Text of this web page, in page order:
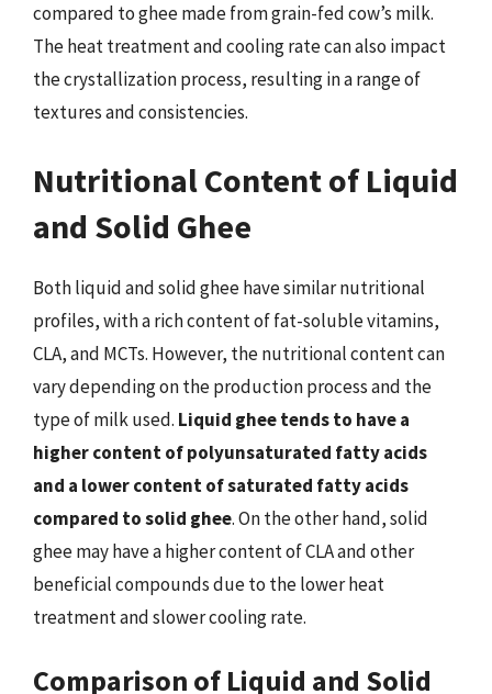
compared to ghee made from grain-fed cow’s milk.
The heat treatment and cooling rate can also impact
the crystallization process, resulting in a range of
textures and consistencies.
Nutritional Content of Liquid
and Solid Ghee
Both liquid and solid ghee have similar nutritional
profiles, with a rich content of fat-soluble vitamins,
CLA, and MCTs. However, the nutritional content can
vary depending on the production process and the
type of milk used. Liquid ghee tends to have a
higher content of polyunsaturated fatty acids
and a lower content of saturated fatty acids
compared to solid ghee. On the other hand, solid
ghee may have a higher content of CLA and other
beneficial compounds due to the lower heat
treatment and slower cooling rate.
Comparison of Liquid and Solid